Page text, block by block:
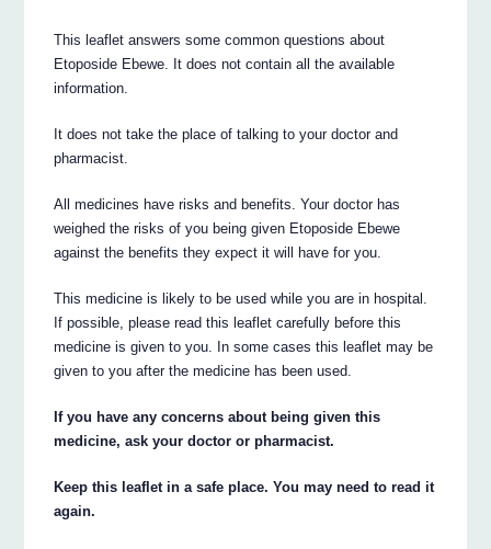
This leaflet answers some common questions about
Etoposide Ebewe. It does not contain all the available
information.
It does not take the place of talking to your doctor and
pharmacist.
All medicines have risks and benefits. Your doctor has
weighed the risks of you being given Etoposide Ebewe
against the benefits they expect it will have for you.
This medicine is likely to be used while you are in hospital.
If possible, please read this leaflet carefully before this
medicine is given to you. In some cases this leaflet may be
given to you after the medicine has been used.
If you have any concerns about being given this
medicine, ask your doctor or pharmacist.
Keep this leaflet in a safe place. You may need to read it
again.